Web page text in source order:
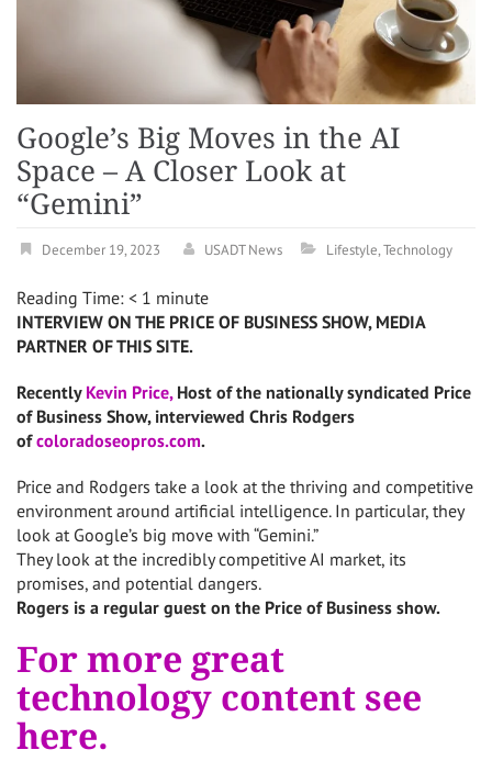
Google’s Big Moves in the AI
Space – A Closer Look at
“Gemini”
December 19, 2023 USADT News Lifestyle,Technology
Reading Time: < 1 minute
INTERVIEW ON THE PRICE OF BUSINESS SHOW, MEDIA
PARTNER OF THIS SITE.
Recently Kevin Price,Host of the nationally syndicated Price
of Business Show, interviewed Chris Rodgers
ofcoloradoseopros.com.
Price and Rodgers take a look at the thriving and competitive
environment around artificial intelligence. In particular, they
look at Google’s big move with “Gemini.”
They look at the incredibly competitive AI market, its
promises, and potential dangers.
Rogers is a regular guest on the Price of Business show.
For more great
technology content see
here.